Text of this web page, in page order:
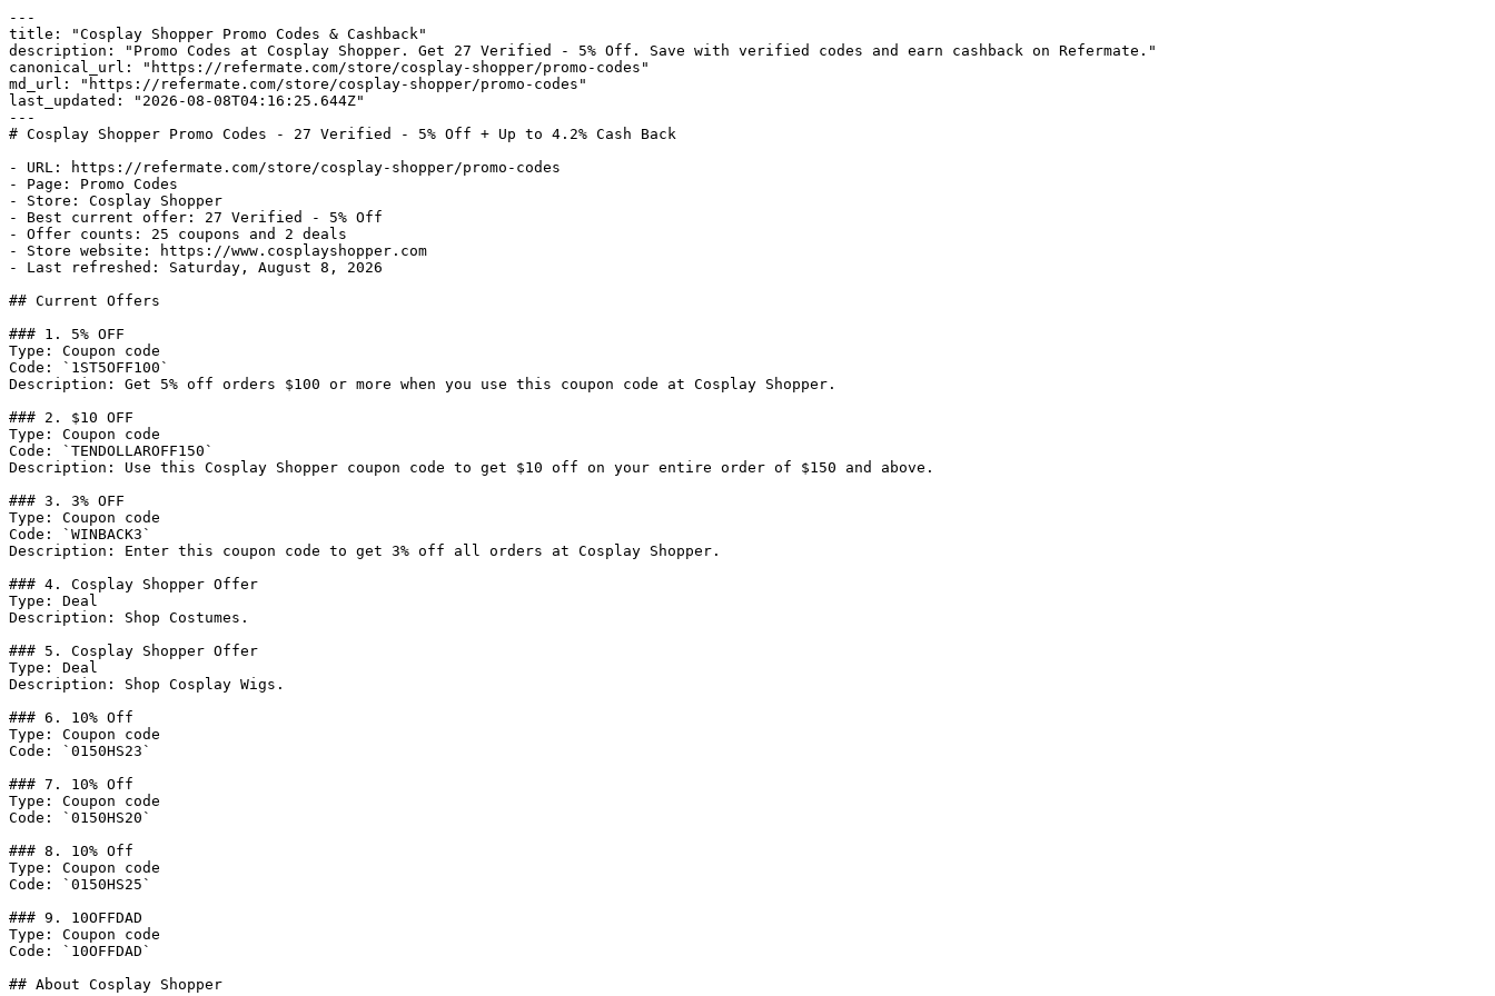
---
title: "Cosplay Shopper Promo Codes & Cashback"
description: "Promo Codes at Cosplay Shopper. Get 27 Verified - 5% Off. Save with verified codes and earn cashback on Refermate."
canonical_url: "https://refermate.com/store/cosplay-shopper/promo-codes"
md_url: "https://refermate.com/store/cosplay-shopper/promo-codes"
last_updated: "2026-08-08T04:16:25.644Z"
---
# Cosplay Shopper Promo Codes - 27 Verified - 5% Off + Up to 4.2% Cash Back
- URL: https://refermate.com/store/cosplay-shopper/promo-codes
- Page: Promo Codes
- Store: Cosplay Shopper
- Best current offer: 27 Verified - 5% Off
- Offer counts: 25 coupons and 2 deals
- Store website: https://www.cosplayshopper.com
- Last refreshed: Saturday, August 8, 2026
## Current Offers
### 1. 5% OFF
Type: Coupon code
Code: `1ST5OFF100`
Description: Get 5% off orders $100 or more when you use this coupon code at Cosplay Shopper.
### 2. $10 OFF
Type: Coupon code
Code: `TENDOLLAROFF150`
Description: Use this Cosplay Shopper coupon code to get $10 off on your entire order of $150 and above.
### 3. 3% OFF
Type: Coupon code
Code: `WINBACK3`
Description: Enter this coupon code to get 3% off all orders at Cosplay Shopper.
### 4. Cosplay Shopper Offer
Type: Deal
Description: Shop Costumes.
### 5. Cosplay Shopper Offer
Type: Deal
Description: Shop Cosplay Wigs.
### 6. 10% Off
Type: Coupon code
Code: `0150HS23`
### 7. 10% Off
Type: Coupon code
Code: `0150HS20`
### 8. 10% Off
Type: Coupon code
Code: `0150HS25`
### 9. 10OFFDAD
Type: Coupon code
Code: `10OFFDAD`
## About Cosplay Shopper